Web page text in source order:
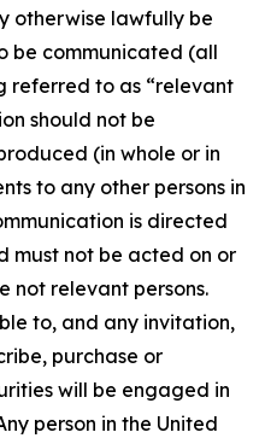
otherwise lawfully be
be communicated (all
referred to as “relevant
should not be
(in whole or in
to any other persons in
is directed
must not be acted on or
not relevant persons.
to, and any invitation,
purchase or
will be engaged in
person in the United